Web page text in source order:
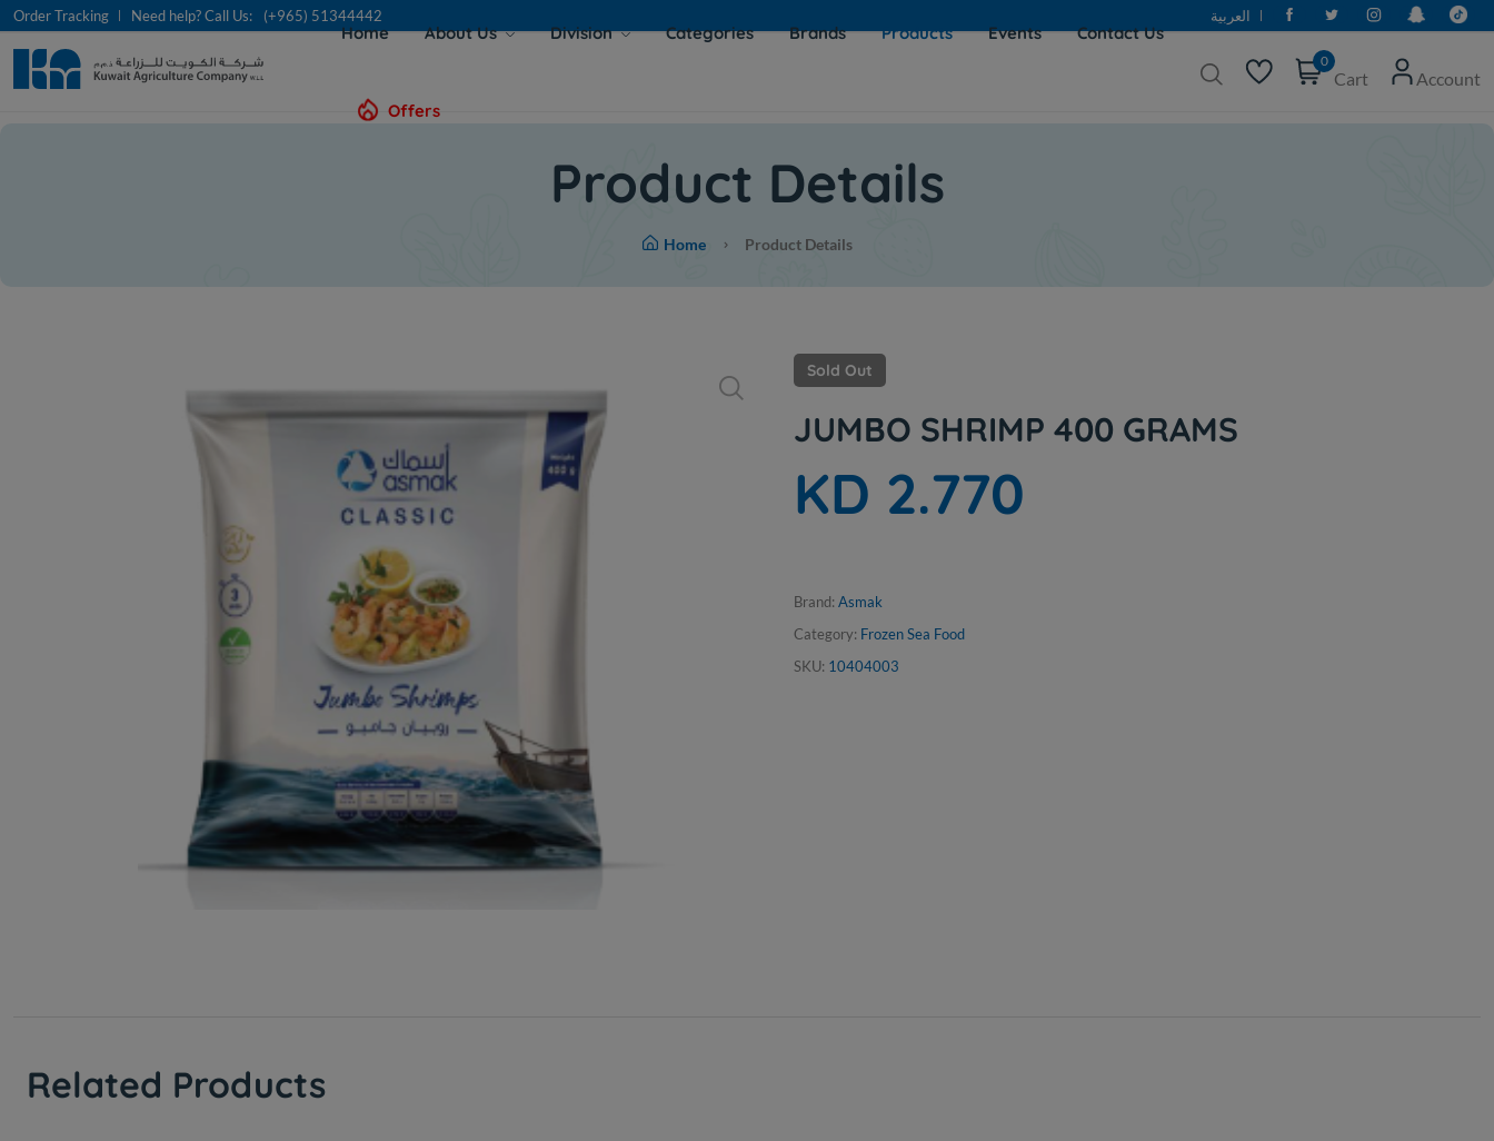
Order Tracking Need help? Call Us: (+965) 51344442 العربية
Home About Us Division Categories Brands Products Events Contact Us
Offers
0
Cart Account
Product Details
Home Product Details
Sold Out
JUMBO SHRIMP 400 GRAMS
KD 2.770
Brand: Asmak
Category: Frozen Sea Food
SKU: 10404003
Related Products